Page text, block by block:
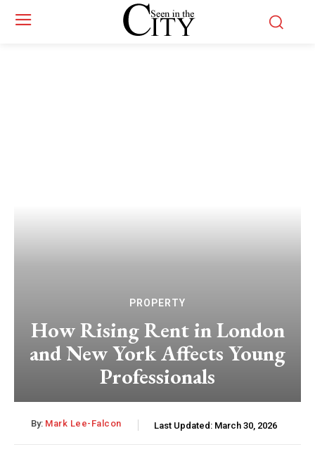
PROPERTY
How Rising Rent in London
and New York Affects Young
Professionals
By: Mark Lee-Falcon Last Updated: March 30, 2026